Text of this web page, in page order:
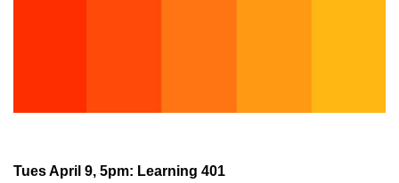
Tues April 9, 5pm: Learning 401